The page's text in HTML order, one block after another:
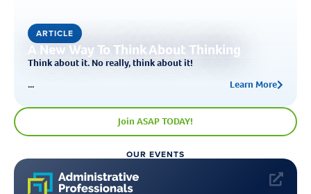
ARTICLE
A New Way To Think About Thinking
Think about it. No really, think about it!
...
Learn More
Join ASAP TODAY!
OUR EVENTS